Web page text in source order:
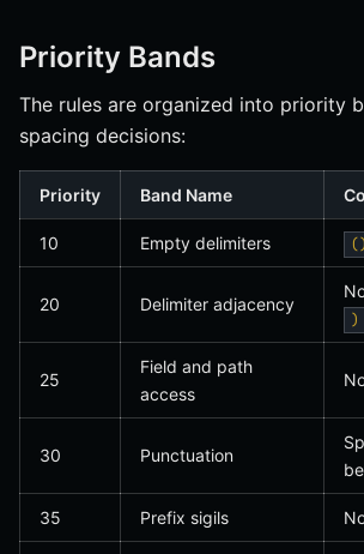
Priority Bands
The rules are organized into priority
spacing decisions:
Priority Band Name
10 Empty delimiters ()
20 Delimiter adjacency
)
25
Field and path
access
30 Punctuation
35 Prefix sigils